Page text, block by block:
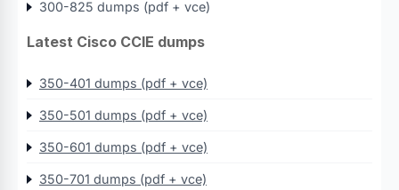
300-825 dumps (pdf + vce)
Latest Cisco CCIE dumps
350-401 dumps (pdf + vce)
350-501 dumps (pdf + vce)
350-601 dumps (pdf + vce)
350-701 dumps (pdf + vce)